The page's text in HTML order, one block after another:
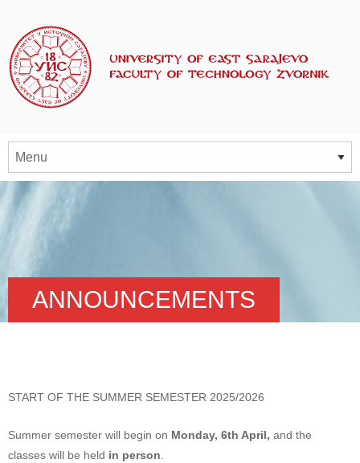
ANNOUNCEMENTS
START OF THE SUMMER SEMESTER 2025/2026
Summer semester will begin on Monday, 6th April, and the
classes will be held in person.